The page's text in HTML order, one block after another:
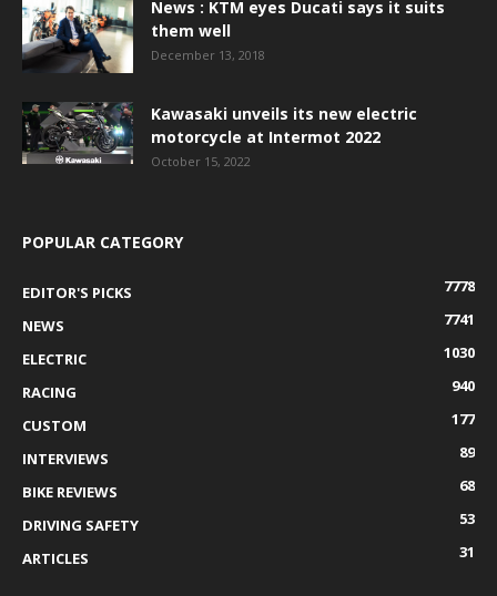
News : KTM eyes Ducati says it suits
them well
December 13, 2018
Kawasaki unveils its new electric
motorcycle at Intermot 2022
October 15, 2022
POPULAR CATEGORY
EDITOR'S PICKS
7778
NEWS
7741
ELECTRIC
1030
RACING
940
CUSTOM
177
INTERVIEWS
89
BIKE REVIEWS
68
DRIVING SAFETY
53
ARTICLES
31